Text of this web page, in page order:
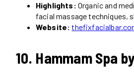
Highlights: Organic and
facial massage techniques,
Website:
10. Hammam Spa